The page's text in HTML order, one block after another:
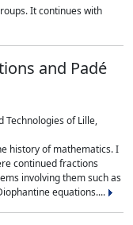
It continues with
and Padé
Technologies of Lille,
history of mathematics. I
continued fractions
involving them such as
equations....